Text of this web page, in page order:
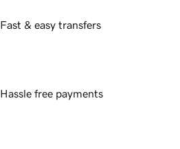
Fast & easy transfers
Hassle free payments